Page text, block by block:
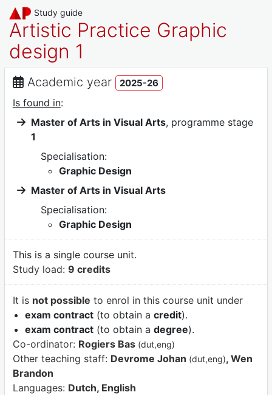
Study guide
Artistic Practice Graphic
design 1
Academic year 2025-26
Is found in:
Master of Arts in Visual Arts, programme stage
1
Specialisation:
Graphic Design
Master of Arts in Visual Arts
Specialisation:
Graphic Design
This is a single course unit.
Study load: 9 credits
It is not possible to enrol in this course unit under
exam contract(to obtain a credit).
exam contract(to obtain a degree).
Co-ordinator: Rogiers Bas (dut,eng)
Other teaching staff: Devrome Johan (dut,eng), Wen
Brandon
Languages: Dutch, English